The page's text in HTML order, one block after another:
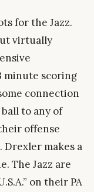
for the Jazz.
virtually
minute scoring
connection
to any of
offense
Drexler makes a
The Jazz are
on their PA